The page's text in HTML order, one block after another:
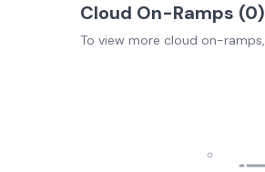
Cloud On-Ramps (0)
To view more cloud on-ramps,